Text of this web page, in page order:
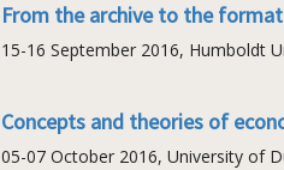
From the archive to the
15-16 September 2016, Humboldt
Concepts and theories of
05-07 October 2016, University of